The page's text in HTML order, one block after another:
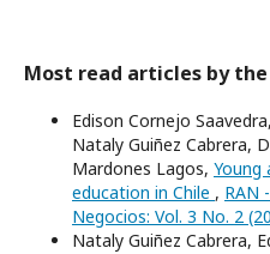
Most read articles by
Edison Cornejo
Nataly Guiñez Cabrera,
Mardones Lagos, Young
education in Chile , RAN
Negocios: Vol. 3 No. 2
Nataly Guiñez Cabrera,